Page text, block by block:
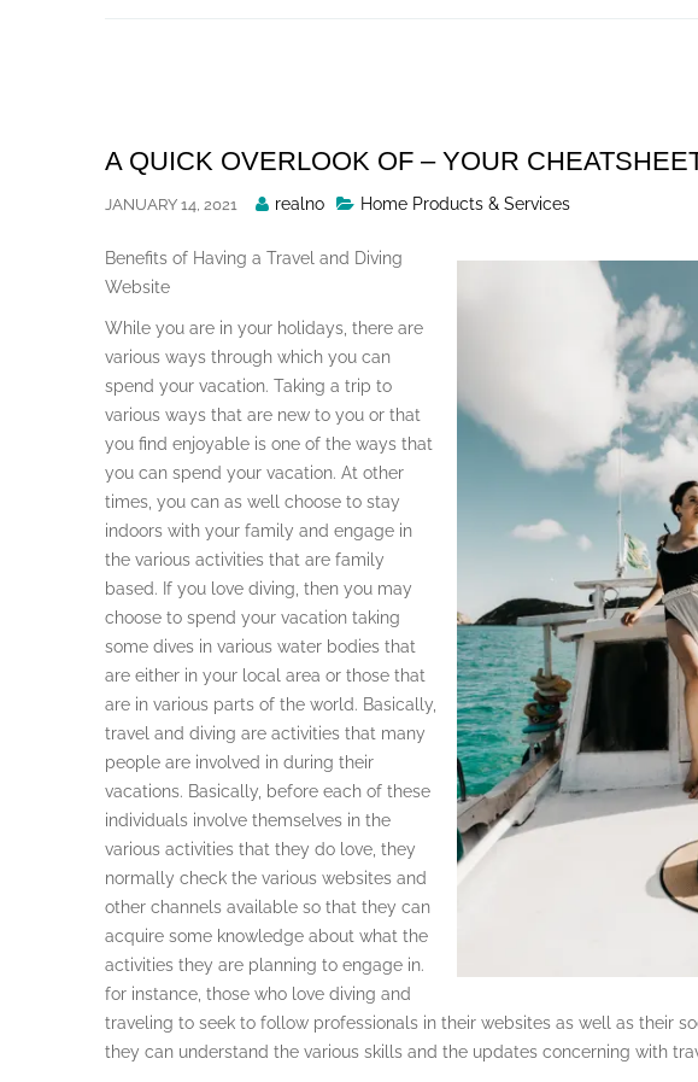
A QUICK OVERLOOK OF – YOUR
JANUARY 14, 2021
Posted
realno Home Products & Services
Benefits of Having a Travel and Diving
Website
While you are in your holidays, there are
various ways through which you can
spend your vacation. Taking a trip to
various ways that are new to you or that
you find enjoyable is one of the ways that
you can spend your vacation. At other
times, you can as well choose to stay
indoors with your family and engage in
the various activities that are family
based. If you love diving, then you may
choose to spend your vacation taking
some dives in various water bodies that
are either in your local area or those that
are in various parts of the world. Basically,
travel and diving are activities that many
people are involved in during their
vacations. Basically, before each of these
individuals involve themselves in the
various activities that they do love, they
normally check the various websites and
other channels available so that they can
acquire some knowledge about what the
activities they are planning to engage in.
for instance, those who love diving and
traveling to seek to follow professionals in their websites as well as their
they can understand the various skills and the updates concerning with